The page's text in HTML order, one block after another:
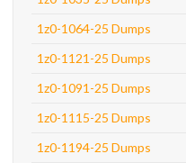
1z0-1064-25 Dumps
1z0-1121-25 Dumps
1z0-1091-25 Dumps
1z0-1115-25 Dumps
1z0-1194-25 Dumps